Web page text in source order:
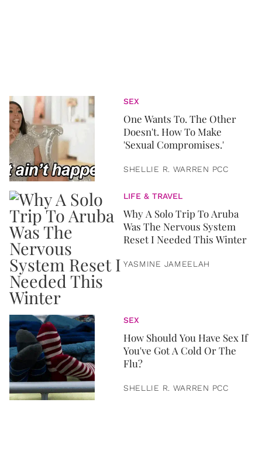
SEX
One Wants To. The Other
Doesn't. How To Make
'Sexual Compromises.'
SHELLIE R. WARREN PCC
LIFE & TRAVEL
Why A Solo Trip To Aruba
Was The Nervous System
Reset I Needed This Winter
YASMINE JAMEELAH
SEX
How Should You Have Sex If
You've Got A Cold Or The
Flu?
SHELLIE R. WARREN PCC